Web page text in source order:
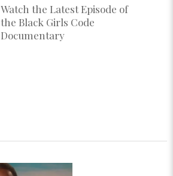
Watch the Latest Episode of
the Black Girls Code
Documentary